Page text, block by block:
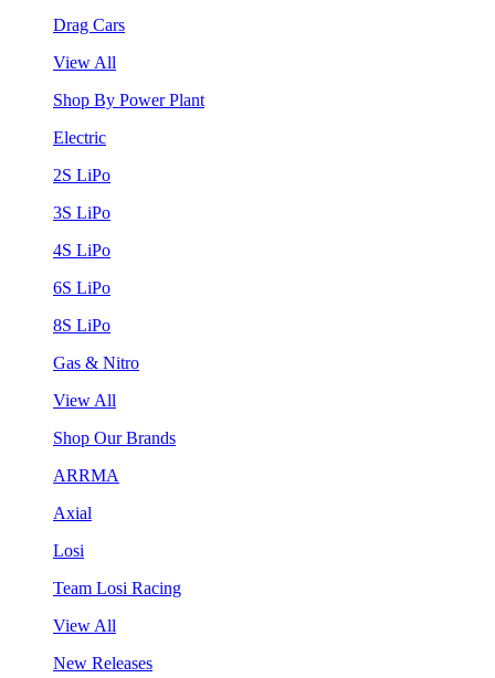
Drag Cars
View All
Shop By Power Plant
Electric
2S LiPo
3S LiPo
4S LiPo
6S LiPo
8S LiPo
Gas & Nitro
View All
Shop Our Brands
ARRMA
Axial
Losi
Team Losi Racing
View All
New Releases